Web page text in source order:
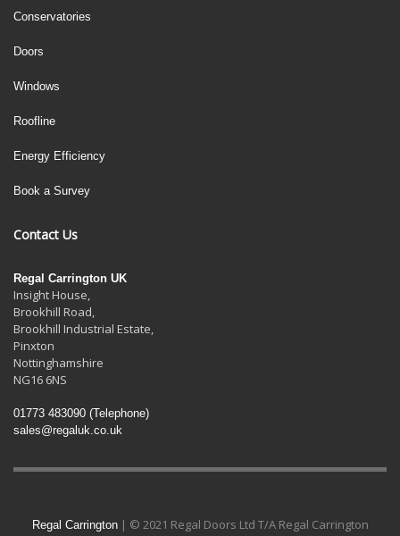
Conservatories
Doors
Windows
Roofline
Energy Efficiency
Book a Survey
Contact Us
Regal Carrington UK
Insight House,
Brookhill Road,
Brookhill Industrial Estate,
Pinxton
Nottinghamshire
NG16 6NS
01773 483090 (Telephone)
sales@regaluk.co.uk
Regal Carrington| © 2021 Regal Doors Ltd T/A Regal Carrington